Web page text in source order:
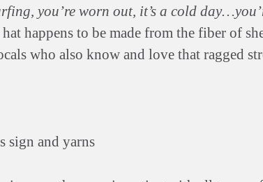
you’re worn out, it’s a cold
happens to be made from the fiber of
who also know and love that ragged